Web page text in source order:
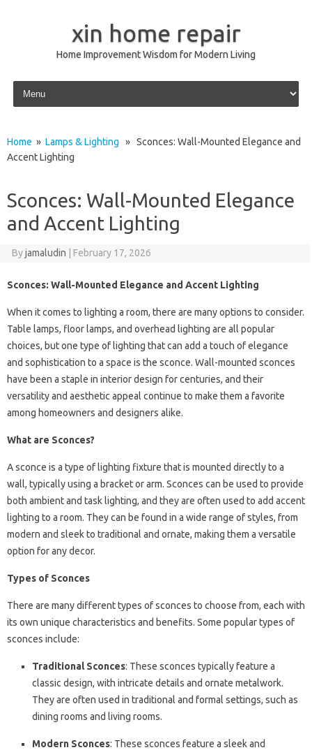
xin home repair
Home Improvement Wisdom for Modern Living
Skip to content
Home » Lamps & Lighting » Sconces: Wall-Mounted Elegance and
Accent Lighting
Sconces: Wall-Mounted Elegance
and Accent Lighting
Byjamaludin February 17, 2026
Sconces: Wall-Mounted Elegance and Accent Lighting
When it comes to lighting a room, there are many options to consider.
Table lamps, floor lamps, and overhead lighting are all popular
choices, but one type of lighting that can add a touch of elegance
and sophistication to a space is the sconce. Wall-mounted sconces
have been a staple in interior design for centuries, and their
versatility and aesthetic appeal continue to make them a favorite
among homeowners and designers alike.
What are Sconces?
A sconce is a type of lighting fixture that is mounted directly to a
wall, typically using a bracket or arm. Sconces can be used to provide
both ambient and task lighting, and they are often used to add accent
lighting to a room. They can be found in a wide range of styles, from
modern and sleek to traditional and ornate, making them a versatile
option for any decor.
Types of Sconces
There are many different types of sconces to choose from, each with
its own unique characteristics and benefits. Some popular types of
sconces include:
Traditional Sconces: These sconces typically feature a
classic design, with intricate details and ornate metalwork.
They are often used in traditional and formal settings, such as
dining rooms and living rooms.
Modern Sconces: These sconces feature a sleek and